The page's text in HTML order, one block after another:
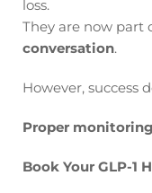
loss.
They are now part
conversation.
However, success
Proper
Book Your GLP-1